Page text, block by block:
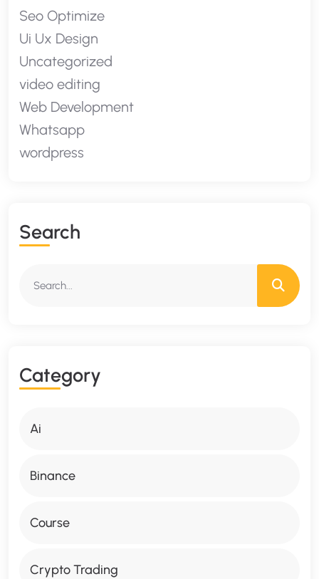
Seo Optimize
Ui Ux Design
Uncategorized
video editing
Web Development
Whatsapp
wordpress
SEARCH
CATEGORY
Ai
Binance
Course
Crypto Trading